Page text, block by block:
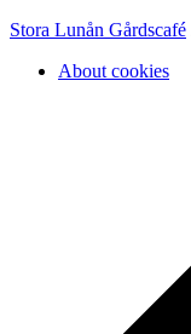
Stora Lunån Gårdscafé
About cookies